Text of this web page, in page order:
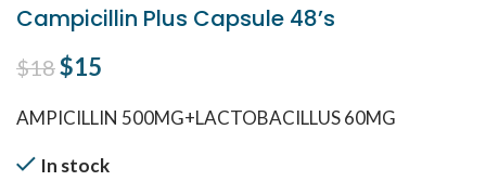
Campicillin Plus Capsule 48’s
$18Original price was: $18.
$15
AMPICILLIN 500MG+LACTOBACILLUS 60MG
In stock